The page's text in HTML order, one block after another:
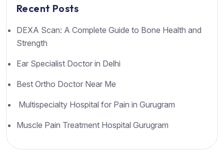
Recent Posts
DEXA Scan: A Complete Guide to Bone Health and
Strength
Ear Specialist Doctor in Delhi
Best Ortho Doctor Near Me
Multispecialty Hospital for Pain in Gurugram
Muscle Pain Treatment Hospital Gurugram